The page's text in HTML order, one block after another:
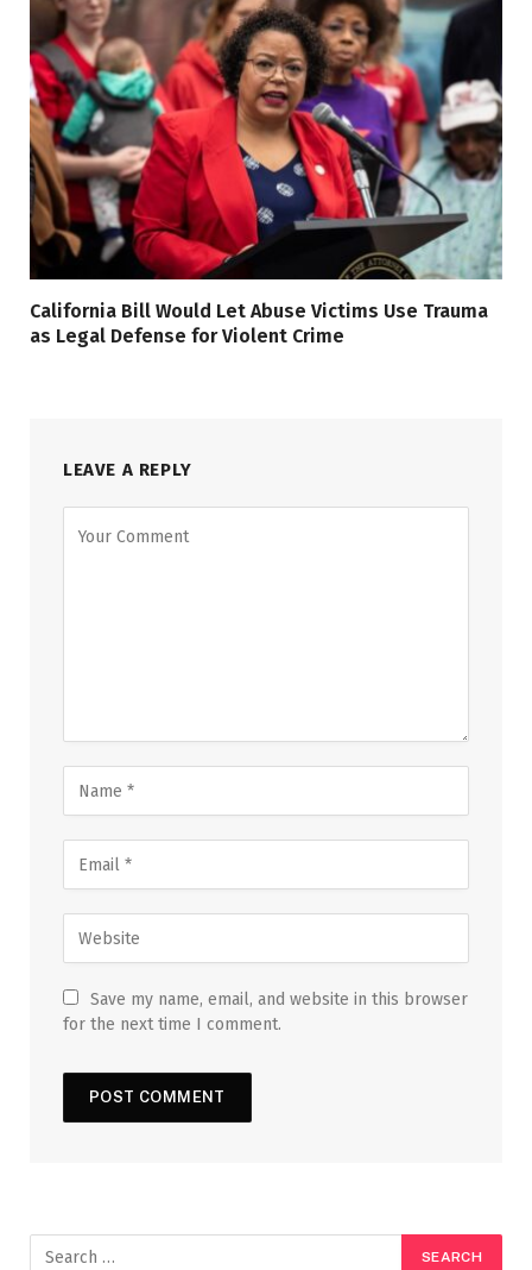
California Bill Would Let Abuse Victims Use Trauma
as Legal Defense for Violent Crime
LEAVE A REPLY
Save my name, email, and website in this browser
for the next time I comment.